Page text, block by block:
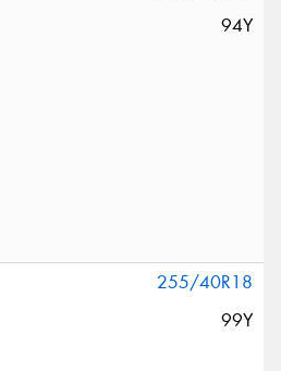
94Y
255/40R18
99Y